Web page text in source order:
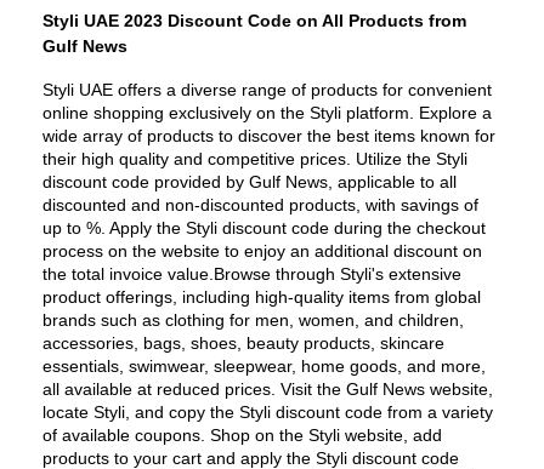
Styli UAE 2023 Discount Code on All Products from
Gulf News
Styli UAE offers a diverse range of products for convenient
online shopping exclusively on the Styli platform. Explore a
wide array of products to discover the best items known for
their high quality and competitive prices. Utilize the Styli
discount code provided by Gulf News, applicable to all
discounted and non-discounted products, with savings of
up to %. Apply the Styli discount code during the checkout
process on the website to enjoy an additional discount on
the total invoice value.Browse through Styli's extensive
product offerings, including high-quality items from global
brands such as clothing for men, women, and children,
accessories, bags, shoes, beauty products, skincare
essentials, swimwear, sleepwear, home goods, and more,
all available at reduced prices. Visit the Gulf News website,
locate Styli, and copy the Styli discount code from a variety
of available coupons. Shop on the Styli website, add
products to your cart and apply the Styli discount code